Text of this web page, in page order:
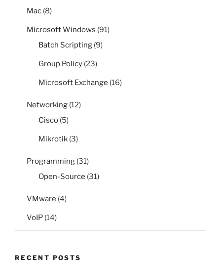
Mac (8)
Microsoft Windows (91)
Batch Scripting (9)
Group Policy (23)
Microsoft Exchange (16)
Networking (12)
Cisco (5)
Mikrotik (3)
Programming (31)
Open-Source (31)
VMware (4)
VoIP (14)
RECENT POSTS